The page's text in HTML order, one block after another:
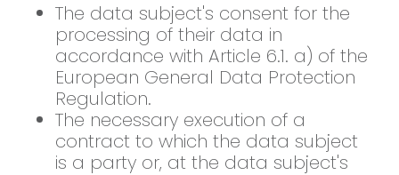
The data subject's consent for the
processing of their data in
accordance with Article 6.1. a) of the
European General Data Protection
Regulation.
The necessary execution of a
contract to which the data subject
is a party or, at the data subject's